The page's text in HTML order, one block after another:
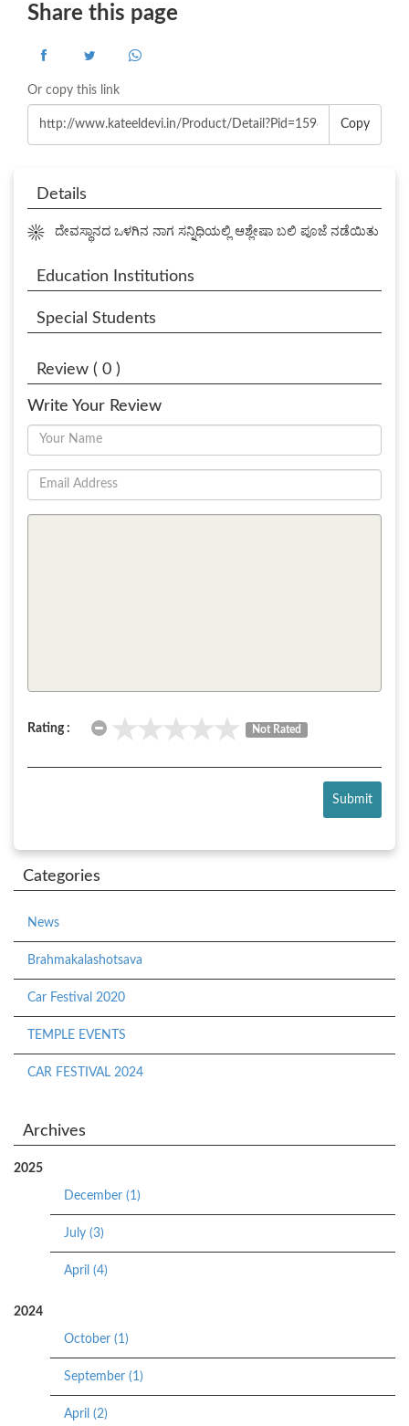
Share this page
Or copy this link
Copy
Details
☀ ದೇವಸ್ಥಾನದ ಒಳಗಿನ ನಾಗ ಸನ್ನಿಧಿಯಲ್ಲಿ ಆಶ್ಲೇಷಾ ಬಲಿ ಪೂಜೆ ನಡೆಯಿತು
Education Institutions
Special Students
Review ( 0 )
Write Your Review
Rating : Not Rated
Submit
Categories
News
Brahmakalashotsava
Car Festival 2020
TEMPLE EVENTS
CAR FESTIVAL 2024
Archives
2025
December (1)
July (3)
April (4)
2024
October (1)
September (1)
April (2)